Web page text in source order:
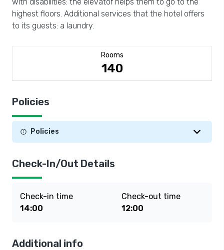
highest floors. Additional services that the hotel offers
to its guests: a laundry.
Rooms
140
Policies
Policies
Check-In/Out Details
Check-in time
14:00
Check-out time
12:00
Additional info